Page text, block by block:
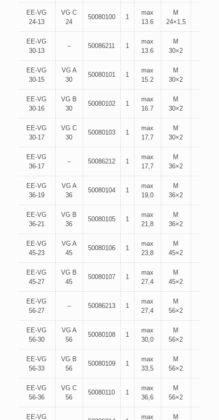
EE-VG
24-13
VG C
24
50080100 1
max
13.6
M
24×1,5
EE-VG
30-13
– 50086211 1
max
13.6
M
30×2
EE-VG
30-15
VG A
30
50080101 1
max
15.2
M
30×2
EE-VG
30-16
VG B
30
50080102 1
max
16.7
M
30×2
EE-VG
30-17
VG C
30
50080103 1
max
17,7
M
30×2
EE-VG
36-17
– 50086212 1
max
17,7
M
36×2
EE-VG
36-19
VG A
36
50080104 1
max
19,0
M
36×2
EE-VG
36-21
VG B
36
50080105 1
max
21,8
M
36×2
EE-VG
45-23
VG A
45
50080106 1
max
23,8
M
45×2
EE-VG
45-27
VG B
45
50080107 1
max
27,4
M
45×2
EE-VG
56-27
– 50086213 1
max
27,4
M
56×2
EE-VG
56-30
VG A
56
50080108 1
max
30,0
M
56×2
EE-VG
56-33
VG B
56
50080109 1
max
33,5
M
56×2
EE-VG
56-36
VG C
56
50080110 1
max
36,6
M
56×2
EE-VG
max
M